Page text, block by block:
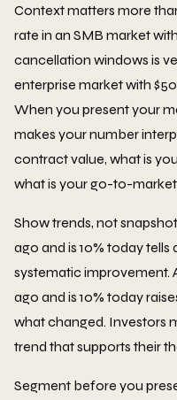
Context matters more
rate in an SMB market
cancellation windows is
enterprise market with
When you present your
makes your number
contract value, what is
what is your go-to-
Show trends, not
ago and is 10% today
systematic improvement.
ago and is 10% today
what changed. Investors
trend that supports their
Segment before you